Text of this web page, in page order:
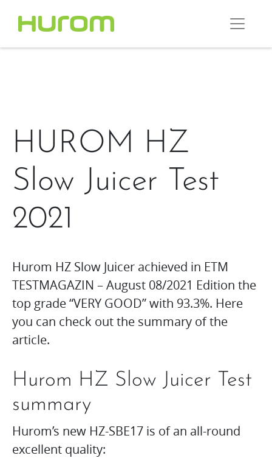
HUROM HZ
Slow Juicer Test
2021
Hurom HZ Slow Juicer achieved in ETM
TESTMAGAZIN – August 08/2021 Edition the
top grade “VERY GOOD” with 93.3%. Here
you can check out the summary of the
article.
Hurom HZ Slow Juicer Test
summary
Hurom’s new HZ-SBE17 is of an all-round
excellent quality: